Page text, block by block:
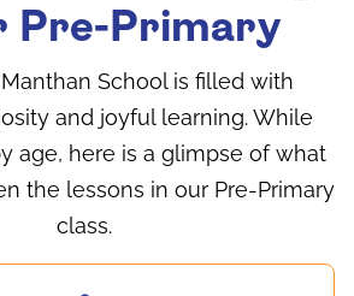
Pre-Primary
School is filled with
and joyful learning. While
age, here is a glimpse of what
the lessons in our Pre-Primary
class.